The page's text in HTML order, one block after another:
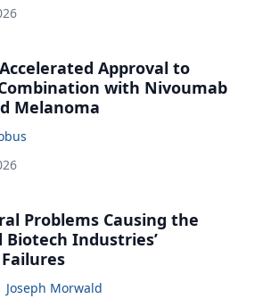
Approval to
with Nivoumab
Melanoma
Problems Causing the
Biotech Industries’
Joseph Morwald